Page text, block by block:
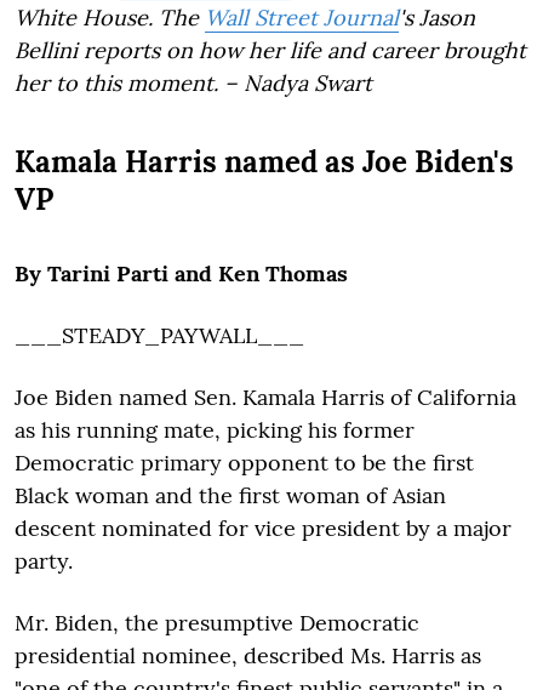
White House. The Wall Street Journal's Jason
Bellini reports on how her life and career brought
her to this moment. – Nadya Swart
Kamala Harris named as Joe Biden's
VP
By Tarini Parti and Ken Thomas
___STEADY_PAYWALL___
Joe Biden named Sen. Kamala Harris of California
as his running mate, picking his former
Democratic primary opponent to be the first
Black woman and the first woman of Asian
descent nominated for vice president by a major
party.
Mr. Biden, the presumptive Democratic
presidential nominee, described Ms. Harris as